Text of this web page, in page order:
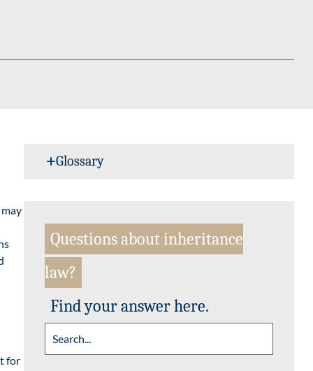
for
Glossary
Questions about inheritance
law?
Find your answer here.